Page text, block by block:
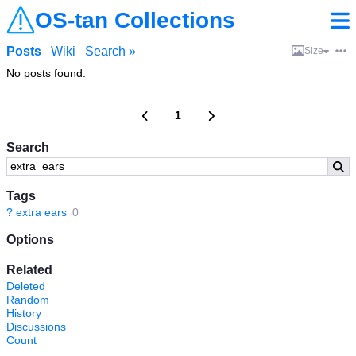
OS-tan Collections
Search
Tags
? extra ears 0
Options
Related
Deleted
Random
History
Discussions
Count
Posts Wiki Search » Size
No posts found.
1